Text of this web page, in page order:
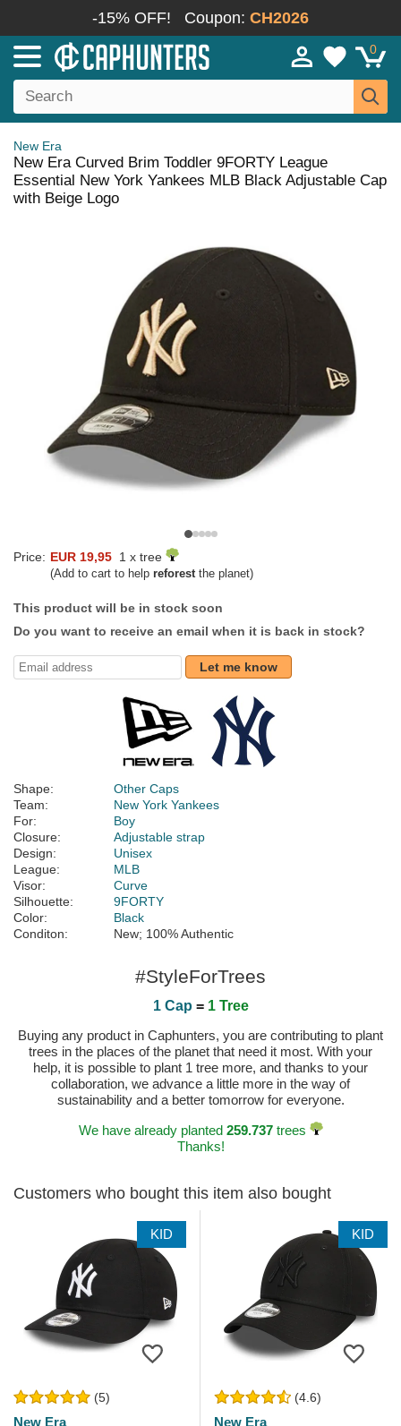
-15% OFF! Coupon: CH2026
0
New Era
New Era Curved Brim Toddler 9FORTY League
Essential New York Yankees MLB Black Adjustable Cap
with Beige Logo
Price: EUR 19,95 1 x tree
(Add to cart to help reforestthe planet)
This product will be in stock soon
Do you want to receive an email when it is back in stock?
Let me know
Shape:
Other Caps
Team:
New York Yankees
For:
Boy
Closure:
Adjustable strap
Design:
Unisex
League:
MLB
Visor:
Curve
Silhouette:
9FORTY
Color:
Black
Conditon:
New; 100% Authentic
#StyleForTrees
1 Cap = 1 Tree
Buying any product in Caphunters, you are contributing to plant
trees in the places of the planet that need it most. With your
help, it is possible to plant 1 tree more, and thanks to your
collaboration, we advance a little more in the way of
sustainability and a better tomorrow for everyone.
We have already planted 259.737trees
Thanks!
Customers who bought this item also bought
KID
(5)
New Era
KID
(4.6)
New Era